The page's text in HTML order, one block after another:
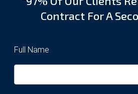
Contract For A
Full Name